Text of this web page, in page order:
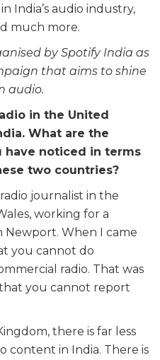
India’s audio industry,
much more.
by Spotify India as
that aims to shine
audio.
in the United
What are the
noticed in terms
two countries?
journalist in the
working for a
Newport. When I came
you cannot do
radio. That was
you cannot report
there is far less
content in India. There is